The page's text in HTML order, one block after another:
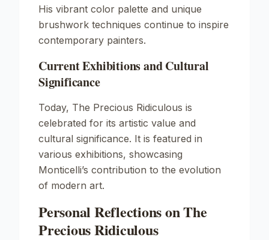
His vibrant color palette and unique
brushwork techniques continue to inspire
contemporary painters.
Current Exhibitions and Cultural
Significance
Today, The Precious Ridiculous is
celebrated for its artistic value and
cultural significance. It is featured in
various exhibitions, showcasing
Monticelli’s contribution to the evolution
of modern art.
Personal Reflections on The
Precious Ridiculous